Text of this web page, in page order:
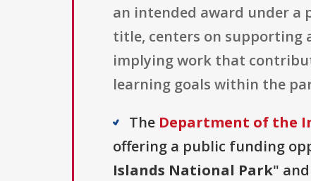
an intended award under a
title, centers on supporting
implying work that
learning goals within the
The Department of the
offering a public funding
Islands National Park"